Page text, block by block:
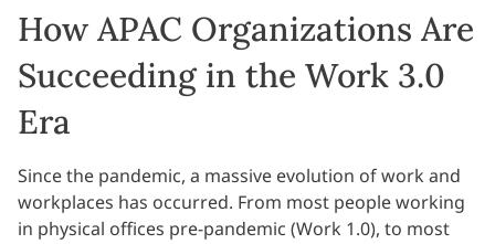
How APAC Organizations Are
Succeeding in the Work 3.0
Era
Since the pandemic, a massive evolution of work and
workplaces has occurred. From most people working
in physical offices pre-pandemic (Work 1.0), to most